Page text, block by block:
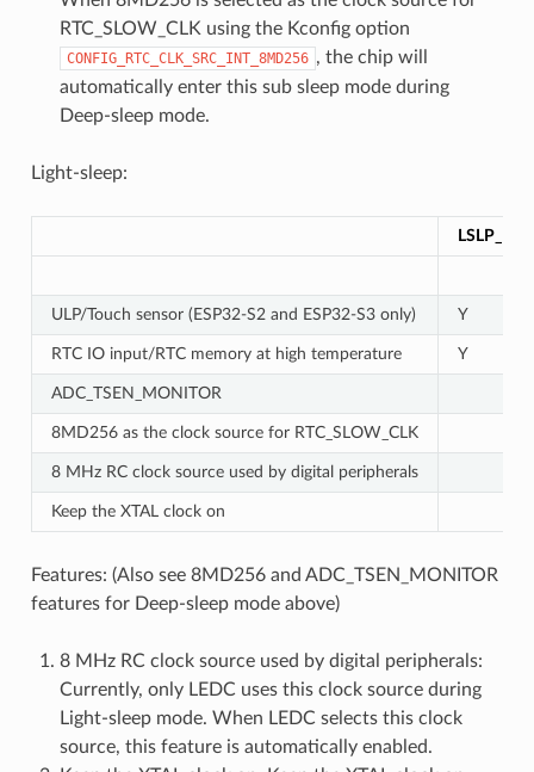
RTC_SLOW_CLK using the Kconfig option
CONFIG_RTC_CLK_SRC_INT_8MD256 , the chip will
automatically enter this sub sleep mode during
Deep-sleep mode.
Light-sleep:
ULP/Touch sensor (ESP32-S2 and ESP32-S3 only) Y
RTC IO input/RTC memory at high temperature Y
ADC_TSEN_MONITOR
8MD256 as the clock source for RTC_SLOW_CLK
8 MHz RC clock source used by digital peripherals
Keep the XTAL clock on
Features: (Also see 8MD256 and ADC_TSEN_MONITOR
features for Deep-sleep mode above)
8 MHz RC clock source used by digital peripherals:
Currently, only LEDC uses this clock source during
Light-sleep mode. When LEDC selects this clock
source, this feature is automatically enabled.